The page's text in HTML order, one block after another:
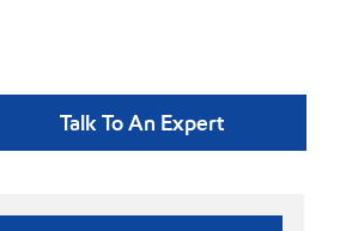
Talk To An Expert